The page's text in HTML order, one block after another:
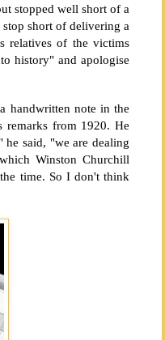
stopped well short of a
short of delivering a
relatives of the victims
history" and apologise
handwritten note in the
remarks from 1920. He
said, "we are dealing
Winston Churchill
time. So I don't think